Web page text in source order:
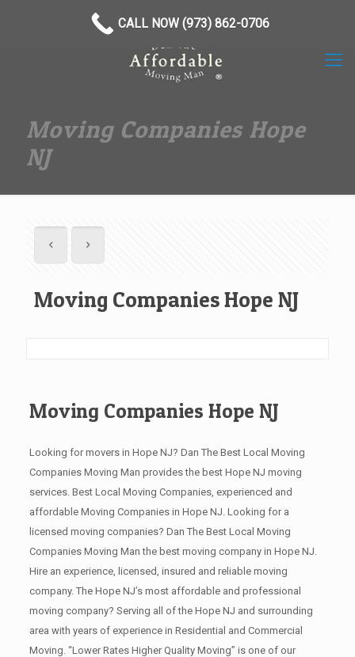
Moving Companies Hope
NJ
Moving Companies Hope NJ
Moving Companies Hope NJ
Looking for movers in Hope NJ? Dan The Best Local Moving
Companies Moving Man provides the best Hope NJ moving
services. Best Local Moving Companies, experienced and
affordable Moving Companies in Hope NJ. Looking for a
licensed moving companies? Dan The Best Local Moving
Companies Moving Man the best moving company in Hope NJ.
Hire an experience, licensed, insured and reliable moving
company. The Hope NJ’s most affordable and professional
moving company? Serving all of the Hope NJ and surrounding
area with years of experience in Residential and Commercial
Moving. “Lower Rates Higher Quality Moving” is one of our
CALL NOW (973) 862-0706